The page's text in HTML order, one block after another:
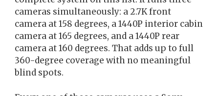
cameras simultaneously: a 2.7K front
camera at 158 degrees, a 1440P interior cabin
camera at 165 degrees, and a 1440P rear
camera at 160 degrees. That adds up to full
360-degree coverage with no meaningful
blind spots.